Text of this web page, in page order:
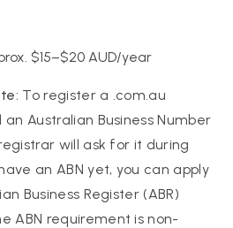
$15–$20 AUD/year
To register a .com.au
Australian Business Number
will ask for it during
an ABN yet, you can apply
Business Register (ABR)
ABN requirement is non-